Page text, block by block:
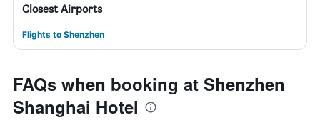
Closest Airports
Flights to Shenzhen
FAQs when booking at Shenzhen
Shanghai Hotel